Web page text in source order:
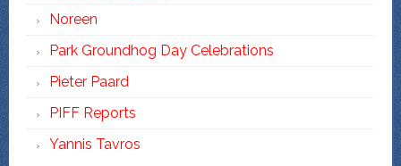
Noreen
Park Groundhog Day Celebrations
Pieter Paard
PIFF Reports
Yannis Tavros